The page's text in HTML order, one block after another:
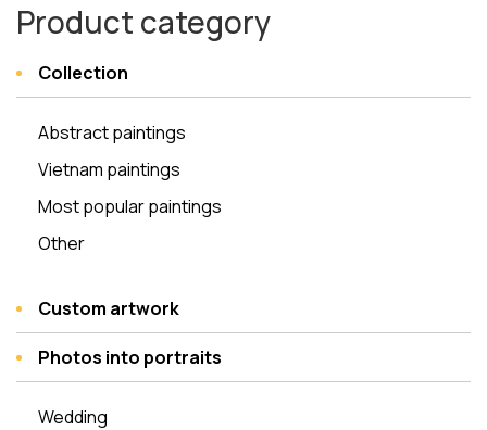
Product category
Collection
Abstract paintings
Vietnam paintings
Most popular paintings
Other
Custom artwork
Photos into portraits
Wedding